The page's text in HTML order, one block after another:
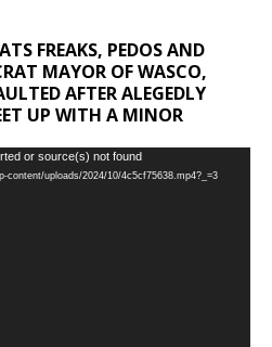
FREAKS, PEDOS AND
MAYOR OF WASCO,
AFTER ALEGEDLY
UP WITH A MINOR
or source(s) not found
uploads/2024/10/4c5cf75638.mp4?_=3